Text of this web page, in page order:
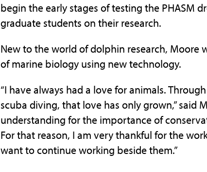
begin the early stages of testing the PHASM
graduate students on their research.
New to the world of dolphin research, Moore
of marine biology using new technology.
“I have always had a love for animals.
scuba diving, that love has only grown,” said
understanding for the importance of
For that reason, I am very thankful for the
want to continue working beside them.”